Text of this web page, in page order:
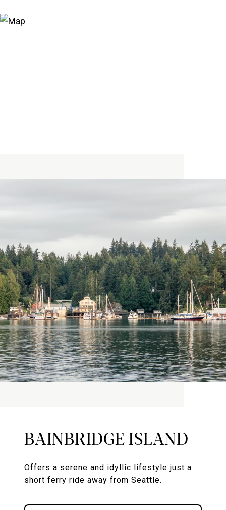
BAINBRIDGE ISLAND
Offers a serene and idyllic lifestyle just a
short ferry ride away from Seattle.